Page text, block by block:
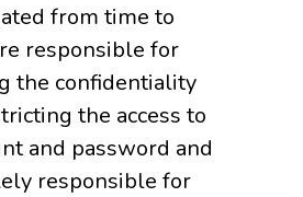
from time to
responsible for
the confidentiality
the access to
and password and
responsible for